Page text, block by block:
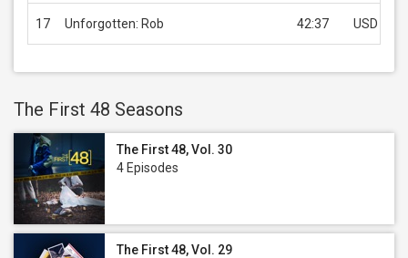
17 Unforgotten: Rob 42:37 USD 1.99
The First 48 Seasons
The First 48, Vol. 30
4 Episodes
The First 48, Vol. 29